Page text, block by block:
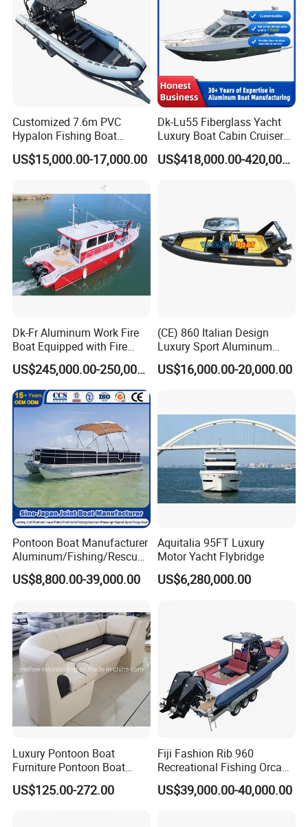
Customized 7.6m PVC
Hypalon Fishing Boat
Aluminium Hull Rib Boat
US$15,000.00-17,000.00
Dk-Lu55 Fiberglass Yacht
Luxury Boat Cabin Cruiser
Fishing Houseboat for Sale
US$418,000.00-420,000.00
Dk-Fr Aluminum Work Fire
Boat Equipped with Fire
Monitor and Stretcher
US$245,000.00-250,000.00
(CE) 860 Italian Design
Luxury Sport Aluminum
Semi Rigid Inflatable Rib
Boat with 300HP Outboard
US$16,000.00-20,000.00
Pontoon Boat Manufacturer
Aluminum/Fishing/Rescue/
Yacht/Fiberglass/Life/Pass
enger/Electric/FRP/Speed/
Pilot/Tug/Landing Craft
Work Lift Boat
US$8,800.00-39,000.00
Aquitalia 95FT Luxury
Motor Yacht Flybridge
US$6,280,000.00
Luxury Pontoon Boat
Furniture Pontoon Boat
Seats Pontoon Sofa for
Factory Supply
US$125.00-272.00
Fiji Fashion Rib 960
Recreational Fishing Orca
Hypalon Inflatable
Transport Patrol
US$39,000.00-40,000.00